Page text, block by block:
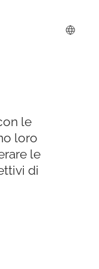
le
loro
le
di